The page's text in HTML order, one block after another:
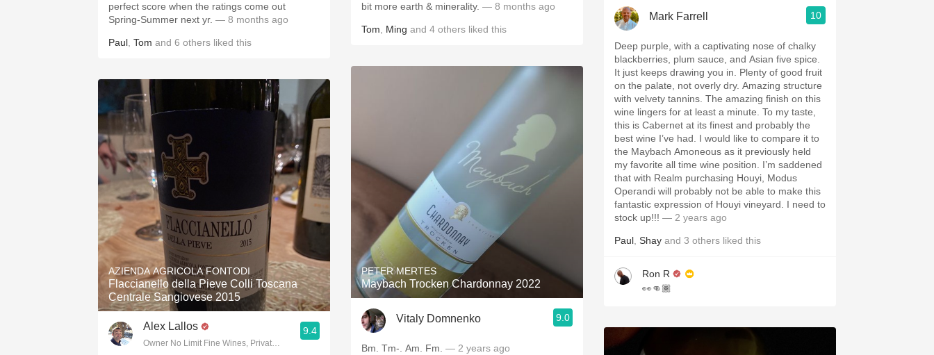
perfect score when the ratings come out
Spring-Summer next yr. — 8 months ago
Paul Tom and 6 others liked this
AZIENDA AGRICOLA FONTODI
Flaccianello della Pieve Colli Toscana
Centrale Sangiovese 2015
Alex Lallos
Owner No Limit Fine Wines, Private Wine Consultant
9.4
bit more earth & minerality. — 8 months ago
Tom Ming and 4 others liked this
PETER MERTES
Maybach Trocken Chardonnay 2022
Vitaly Domnenko 9.0
Bm. Tm-. Am. Fm. — 2 years ago
Mark Farrell 10
Deep purple, with a captivating nose of chalky
blackberries, plum sauce, and Asian five spice.
It just keeps drawing you in. Plenty of good fruit
on the palate, not overly dry. Amazing structure
with velvety tannins. The amazing finish on this
wine lingers for at least a minute. To my taste,
this is Cabernet at its finest and probably the
best wine I’ve had. I would like to compare it to
the Maybach Amoneous as it previously held
my favorite all time wine position. I’m saddened
that with Realm purchasing Houyi, Modus
Operandi will probably not be able to make this
fantastic expression of Houyi vineyard. I need to
stock up!!! — 2 years ago
Paul Shay and 3 others liked this
Ron R
👀👊🏾